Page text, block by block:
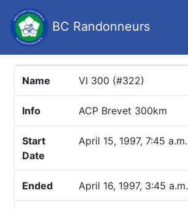
BC Randonneurs
Name VI 300 (#322)
Info ACP Brevet 300km
Start
Date
April 15, 1997, 7:45 a.m.
Ended April 16, 1997, 3:45 a.m.